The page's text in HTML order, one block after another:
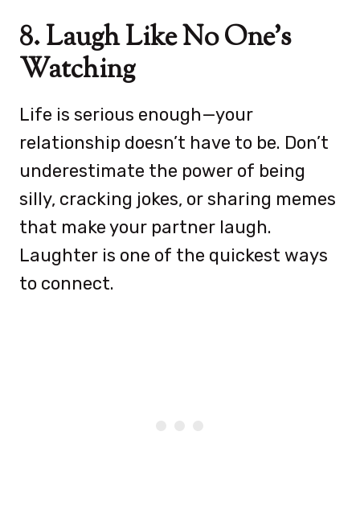
8. Laugh Like No One’s
Watching
Life is serious enough—your
relationship doesn’t have to be. Don’t
underestimate the power of being
silly, cracking jokes, or sharing memes
that make your partner laugh.
Laughter is one of the quickest ways
to connect.